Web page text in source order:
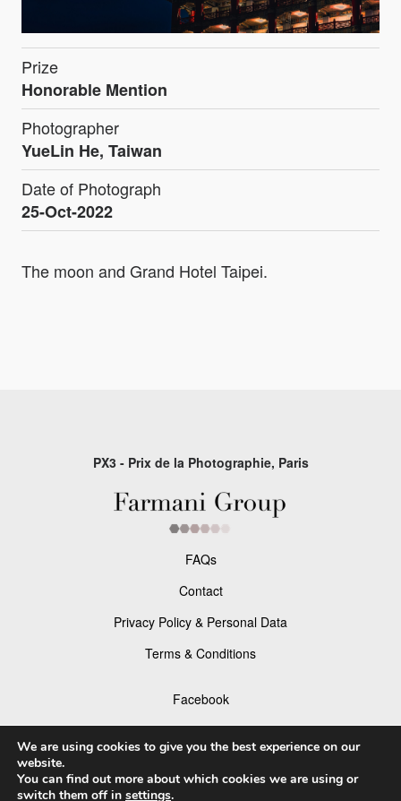
Prize
Honorable Mention
Photographer
YueLin He, Taiwan
Date of Photograph
25-Oct-2022
The moon and Grand Hotel Taipei.
PX3 - Prix de la Photographie, Paris
FAQs
Contact
Privacy Policy & Personal Data
Terms & Conditions
Facebook
Instagram
We are using cookies to give you the best experience on our
website.
You can find out more about which cookies we are using or
switch them off in settings.